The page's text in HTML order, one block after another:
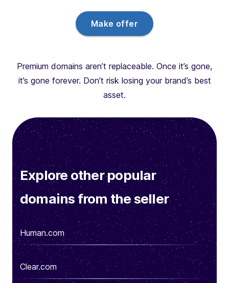
Make offer
Premium domains aren’t replaceable. Once it’s gone,
it’s gone forever. Don’t risk losing your brand’s best
asset.
Explore other popular
domains from the seller
Human.com
Clear.com